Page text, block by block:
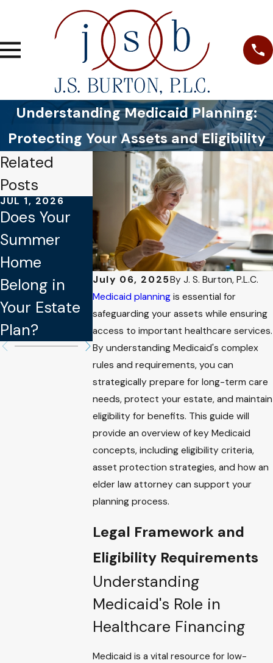
Understanding Medicaid Planning:
Protecting Your Assets and Eligibility
July 06, 2025By J. S. Burton, P.L.C.
Medicaid planning is essential for
safeguarding your assets while ensuring
access to important healthcare services.
By understanding Medicaid's complex
rules and requirements, you can
strategically prepare for long-term care
needs, protect your estate, and maintain
eligibility for benefits. This guide will
provide an overview of key Medicaid
concepts, including eligibility criteria,
asset protection strategies, and how an
elder law attorney can support your
planning process.
Legal Framework and
Eligibility Requirements
Understanding
Medicaid's Role in
Healthcare Financing
Medicaid is a vital resource for low-
Related
Posts
JUL 1, 2026
Does Your
Summer
Home
Belong in
Your Estate
Plan?
JAN 4, 2026
Common
Mistakes to
Avoid When
Updating
Your Estate
Plan
OCT 1, 2025
Why Verbal
Promises
Aren’t
Legally
Binding in
Estate Plans